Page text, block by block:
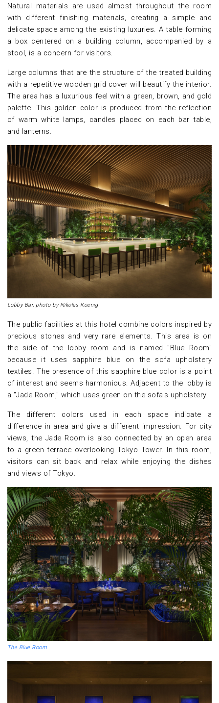
Natural materials are used almost throughout the room
with different finishing materials, creating a simple and
delicate space among the existing luxuries. A table forming
a box centered on a building column, accompanied by a
stool, is a concern for visitors.
Large columns that are the structure of the treated building
with a repetitive wooden grid cover will beautify the interior.
The area has a luxurious feel with a green, brown, and gold
palette. This golden color is produced from the reflection
of warm white lamps, candles placed on each bar table,
and lanterns.
Lobby Bar, photo by Nikolas Koenig
The public facilities at this hotel combine colors inspired by
precious stones and very rare elements. This area is on
the side of the lobby room and is named "Blue Room"
because it uses sapphire blue on the sofa upholstery
textiles. The presence of this sapphire blue color is a point
of interest and seems harmonious. Adjacent to the lobby is
a "Jade Room," which uses green on the sofa's upholstery.
The different colors used in each space indicate a
difference in area and give a different impression. For city
views, the Jade Room is also connected by an open area
to a green terrace overlooking Tokyo Tower. In this room,
visitors can sit back and relax while enjoying the dishes
and views of Tokyo.
The Blue Room